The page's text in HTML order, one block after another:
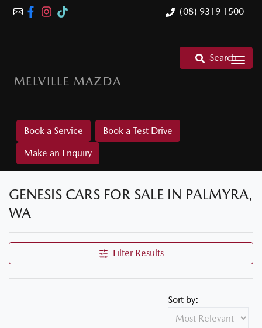
(08) 9319 1500
MELVILLE MAZDA
Search
Book a Service
Book a Test Drive
Make an Enquiry
GENESIS CARS FOR SALE IN PALMYRA,
WA
Filter Results
Sort by: